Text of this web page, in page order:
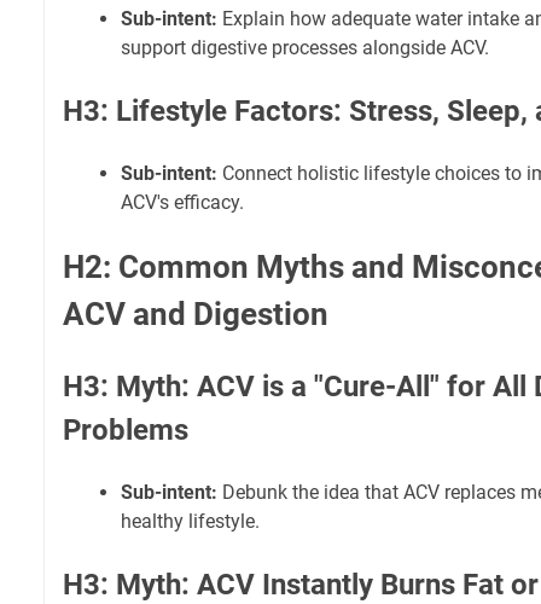
Sub-intent: Explain how adequate water intake
support digestive processes alongside ACV.
H3: Lifestyle Factors: Stress, Sleep,
Sub-intent: Connect holistic lifestyle choices to
ACV's efficacy.
H2: Common Myths and
ACV and Digestion
H3: Myth: ACV is a "Cure-All" for All
Problems
Sub-intent: Debunk the idea that ACV replaces
healthy lifestyle.
H3: Myth: ACV Instantly Burns Fat